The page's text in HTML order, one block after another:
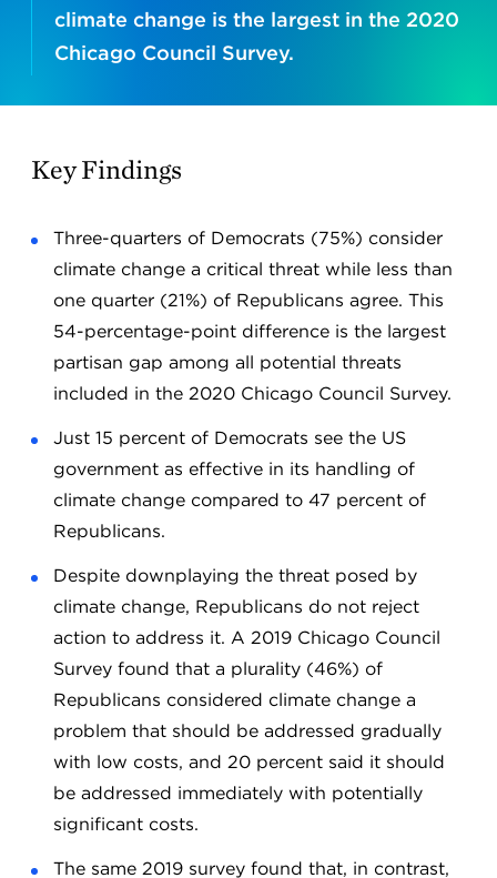
climate change is the largest in the 2020
Chicago Council Survey.
Key Findings
Three-quarters of Democrats (75%) consider
climate change a critical threat while less than
one quarter (21%) of Republicans agree. This
54-percentage-point difference is the largest
partisan gap among all potential threats
included in the 2020 Chicago Council Survey.
Just 15 percent of Democrats see the US
government as effective in its handling of
climate change compared to 47 percent of
Republicans.
Despite downplaying the threat posed by
climate change, Republicans do not reject
action to address it. A 2019 Chicago Council
Survey found that a plurality (46%) of
Republicans considered climate change a
problem that should be addressed gradually
with low costs, and 20 percent said it should
be addressed immediately with potentially
significant costs.
The same 2019 survey found that, in contrast,